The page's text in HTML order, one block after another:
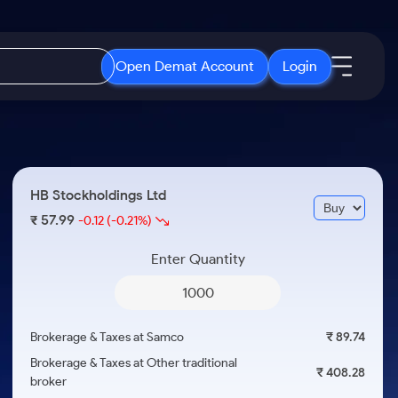
Open Demat Account Login
Months
ETF
ETFs for Long Term
Open IPO's
Upcoming IPO's
Listed IPO's
About Samco
Media Kit
Careers
HB Stockholdings Ltd
₹ 57.99-0.12 (-0.21%)
Enter Quantity
Brokerage & Taxes at Samco
₹ 89.74
Brokerage & Taxes at Other traditional
broker
₹ 408.28